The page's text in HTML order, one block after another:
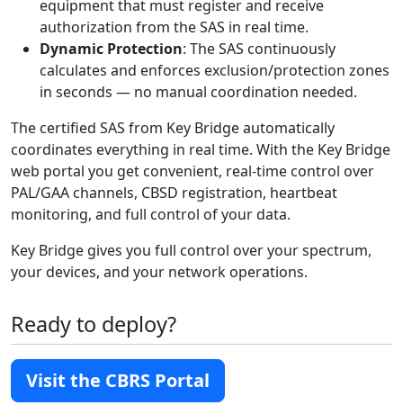
equipment that must register and receive
authorization from the SAS in real time.
Dynamic Protection: The SAS continuously
calculates and enforces exclusion/protection zones
in seconds — no manual coordination needed.
The certified SAS from Key Bridge automatically
coordinates everything in real time. With the Key Bridge
web portal you get convenient, real-time control over
PAL/GAA channels, CBSD registration, heartbeat
monitoring, and full control of your data.
Key Bridge gives you full control over your spectrum,
your devices, and your network operations.
Ready to deploy?
Visit the CBRS Portal